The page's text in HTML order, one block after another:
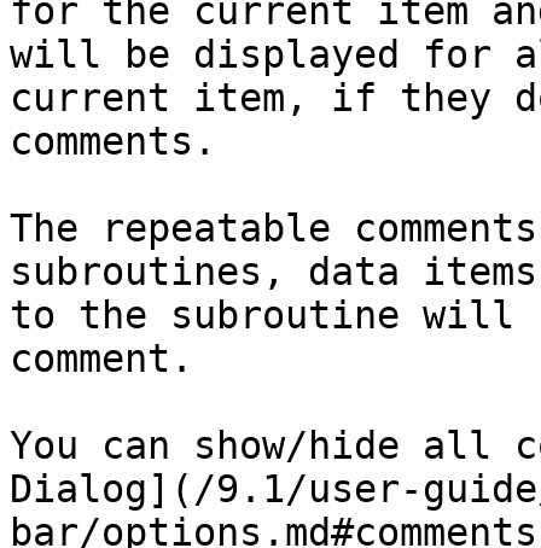
for the current item
will be displayed for
current item, if they
comments.
The repeatable
subroutines, data
to the subroutine will
comment.
You can show/hide all
Dialog](/9.1/user-
bar/